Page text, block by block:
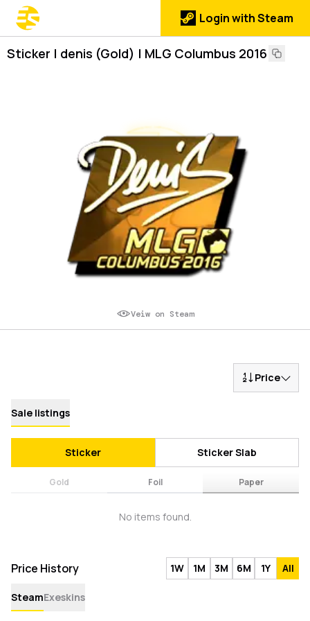
Login with Steam
Sticker | denis (Gold) | MLG Columbus 2016
Veiw on Steam
Price
Sale listings
Sticker Sticker Slab
Gold Foil Paper
No items found.
Price History 1W 1M 3M 6M 1Y All
SteamExeskins